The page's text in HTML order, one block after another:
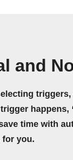
and
triggers,
happens,
time with
you.